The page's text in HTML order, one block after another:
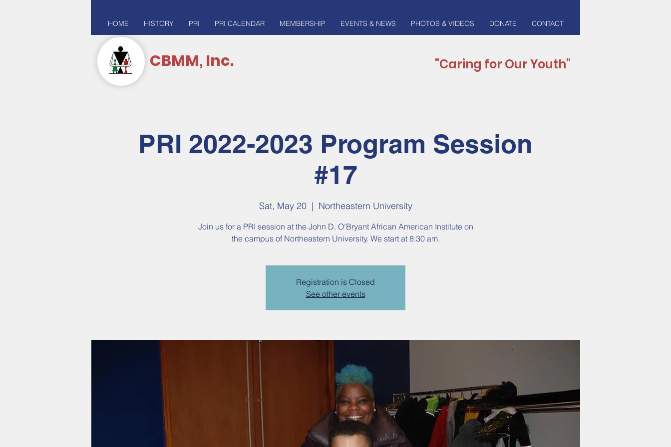
CBMM, Inc. "Caring for Our Youth"
PRI 2022-2023 Program Session
#17
Sat, May 20
  |
Northeastern University
Join us for a PRI session at the John D. O'Bryant African American Institute on
the campus of Northeastern University. We start at 8:30 am.
Registration is Closed
See other events
HOME HISTORY PRI PRI CALENDAR MEMBERSHIP EVENTS & NEWS PHOTOS & VIDEOS DONATE CONTACT